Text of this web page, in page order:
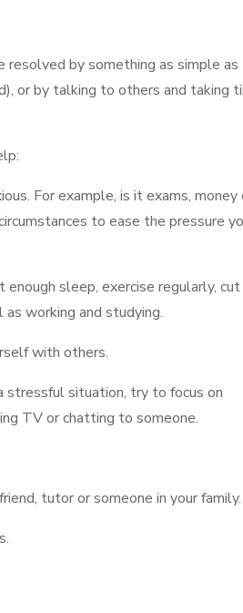
resolved by something as simple as
or by talking to others and taking
For example, is it exams, money
to ease the pressure
sleep, exercise regularly,
working and studying.
with others.
stressful situation, try to focus on
TV or chatting to someone.
tutor or someone in your family.